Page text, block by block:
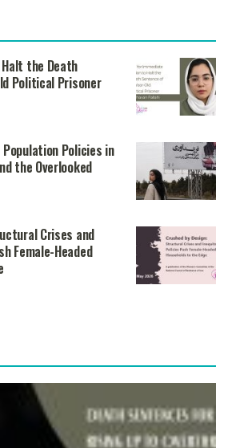
the Death
Political Prisoner
Policies in
the Overlooked
Crises and
Female-Headed